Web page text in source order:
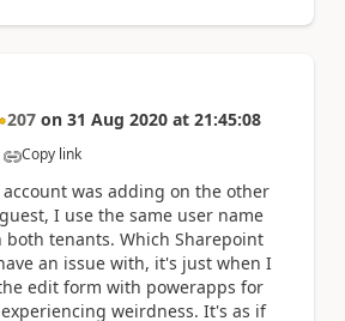
207 on 31 Aug 2020 at 21:45:08
Copy link
was adding on the other
I use the same user name
both tenants. Which Sharepoint
an issue with, it's just when I
edit form with powerapps for
weirdness. It's as if